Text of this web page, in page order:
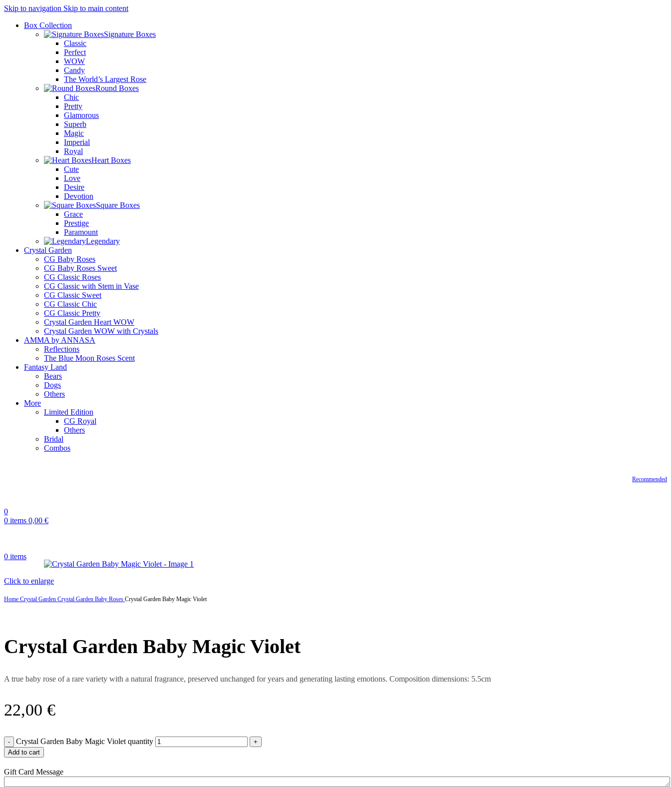
Skip to navigation Skip to main content
Box Collection
Signature Boxes
Classic
Perfect
WOW
Candy
The World’s Largest Rose
Round Boxes
Chic
Pretty
Glamorous
Superb
Magic
Imperial
Royal
Heart Boxes
Cute
Love
Desire
Devotion
Square Boxes
Grace
Prestige
Paramount
Legendary
Crystal Garden
CG Baby Roses
CG Baby Roses Sweet
CG Classic Roses
CG Classic with Stem in Vase
CG Classic Sweet
CG Classic Chic
CG Classic Pretty
Crystal Garden Heart WOW
Crystal Garden WOW with Crystals
AMMA by ANNASA
Reflections
The Blue Moon Roses Scent
Fantasy Land
Bears
Dogs
Others
More
Limited Edition
CG Royal
Others
Bridal
Combos
Recommended
0
0 items 0,00 €
0 items
Click to enlarge
Home Crystal Garden Crystal Garden Baby Roses Crystal Garden Baby Magic Violet
Crystal Garden Baby Magic Violet
A true baby rose of a rare variety with a natural fragrance, preserved unchanged for years and generating lasting emotions. Composition dimensions: 5.5cm
22,00 €
Crystal Garden Baby Magic Violet quantity
Add to cart
Gift Card Message